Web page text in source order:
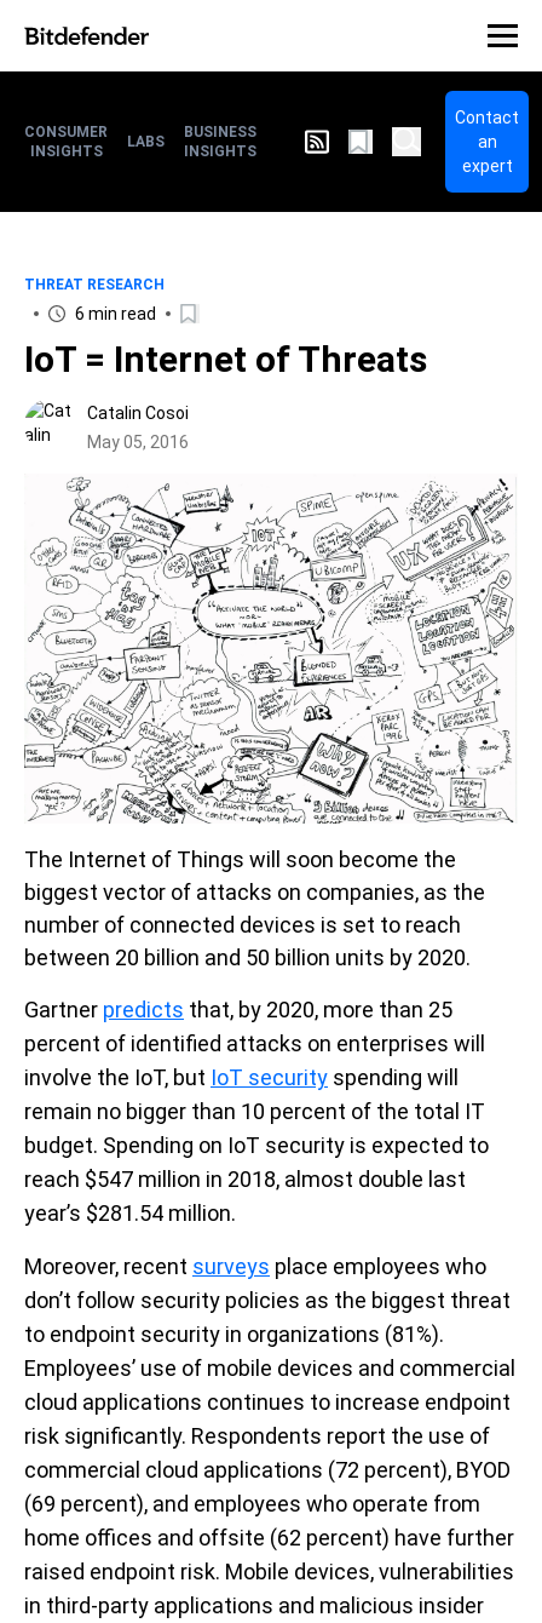
CONSUMER
INSIGHTS
LABS
BUSINESS
INSIGHTS
Contact
an
expert
THREAT RESEARCH
6 min read
IoT = Internet of Threats
Catalin Cosoi
May 05, 2016
The Internet of Things will soon become the
biggest vector of attacks on companies, as the
number of connected devices is set to reach
between 20 billion and 50 billion units by 2020.
Gartner predicts that, by 2020, more than 25
percent of identified attacks on enterprises will
involve the IoT, but IoT security spending will
remain no bigger than 10 percent of the total IT
budget. Spending on IoT security is expected to
reach $547 million in 2018, almost double last
year’s $281.54 million.
Moreover, recent surveys place employees who
don’t follow security policies as the biggest threat
to endpoint security in organizations (81%).
Employees’ use of mobile devices and commercial
cloud applications continues to increase endpoint
risk significantly. Respondents report the use of
commercial cloud applications (72 percent), BYOD
(69 percent), and employees who operate from
home offices and offsite (62 percent) have further
raised endpoint risk. Mobile devices, vulnerabilities
in third-party applications and malicious insider